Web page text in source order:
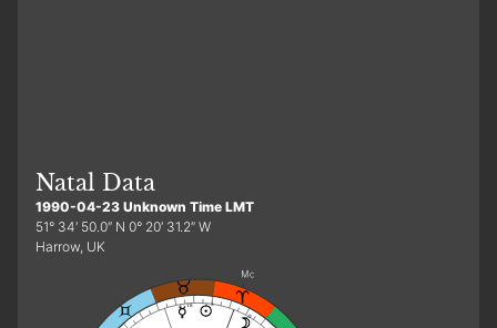
Natal Data
1990-04-23 Unknown Time LMT
51° 34′ 50.0″ N 0° 20′ 31.2″ W
Harrow, UK
9
3
18